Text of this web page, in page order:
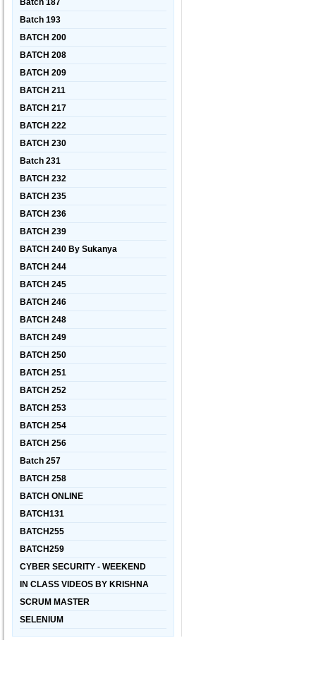
Batch 187
Batch 193
BATCH 200
BATCH 208
BATCH 209
BATCH 211
BATCH 217
BATCH 222
BATCH 230
Batch 231
BATCH 232
BATCH 235
BATCH 236
BATCH 239
BATCH 240 By Sukanya
BATCH 244
BATCH 245
BATCH 246
BATCH 248
BATCH 249
BATCH 250
BATCH 251
BATCH 252
BATCH 253
BATCH 254
BATCH 256
Batch 257
BATCH 258
BATCH ONLINE
BATCH131
BATCH255
BATCH259
CYBER SECURITY - WEEKEND
IN CLASS VIDEOS BY KRISHNA
SCRUM MASTER
SELENIUM